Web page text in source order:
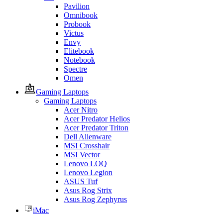
Pavilion
Omnibook
Probook
Victus
Envy
Elitebook
Notebook
Spectre
Omen
Gaming Laptops
Gaming Laptops
Acer Nitro
Acer Predator Helios
Acer Predator Triton
Dell Alienware
MSI Crosshair
MSI Vector
Lenovo LOQ
Lenovo Legion
ASUS Tuf
Asus Rog Strix
Asus Rog Zephyrus
iMac